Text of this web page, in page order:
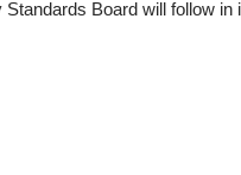
Standards Board will follow